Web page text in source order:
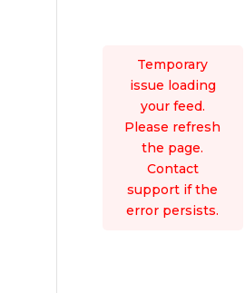
Temporary
issue loading
your feed.
Please refresh
the page.
Contact
support if the
error persists.